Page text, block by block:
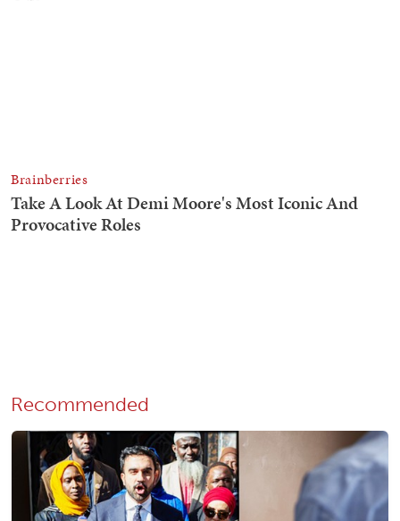
Recommended